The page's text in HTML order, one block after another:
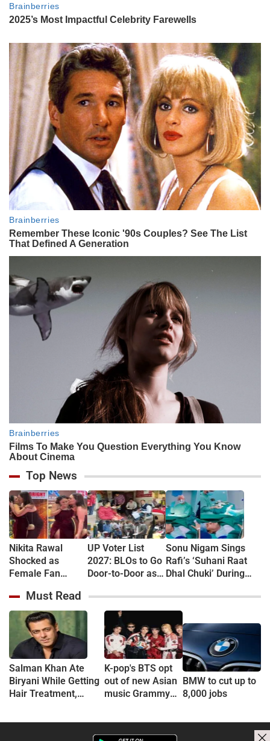
Top News
Nikita Rawal
Shocked as
Female Fan
Lips at Award
Show Red Carpet
(VIDEO)
UP Voter List
2027: BLOs to Go
Door-to-Door as
Begins in
September
Sonu Nigam Sings
Rafi’s ‘Suhani Raat
Dhal Chuki’ During
Hospital VIDEO Goes
Viral, Fans Say
'Anxiety Turned Into
Passion'
Must Read
Salman Khan Ate
Biryani While Getting
Hair Treatment,
K-pop's BTS opt
out of new Asian
music Grammy
BMW to cut up to
8,000 jobs